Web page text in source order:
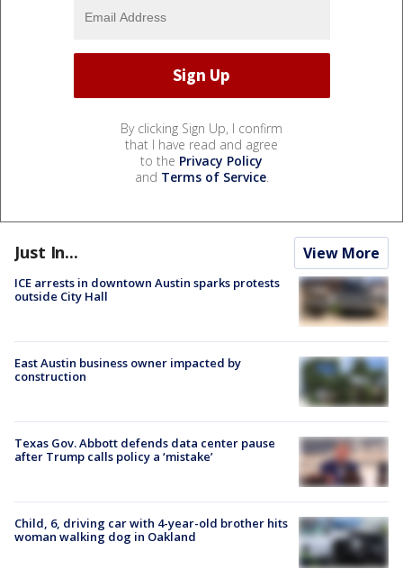
By clicking Sign Up, I confirm
that I have read and agree
to the Privacy Policy
and Terms of Service.
Just In... View More
ICE arrests in downtown Austin sparks protests
outside City Hall
East Austin business owner impacted by
construction
Texas Gov. Abbott defends data center pause
after Trump calls policy a ‘mistake’
Child, 6, driving car with 4-year-old brother hits
woman walking dog in Oakland